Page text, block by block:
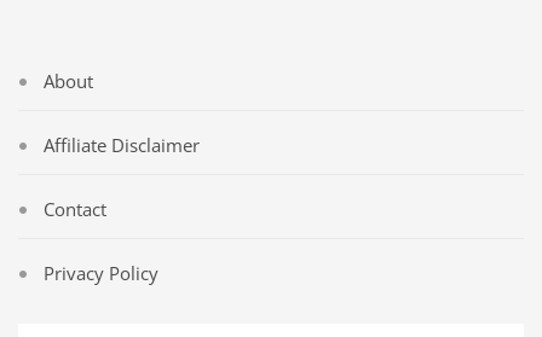
About
Affiliate Disclaimer
Contact
Privacy Policy